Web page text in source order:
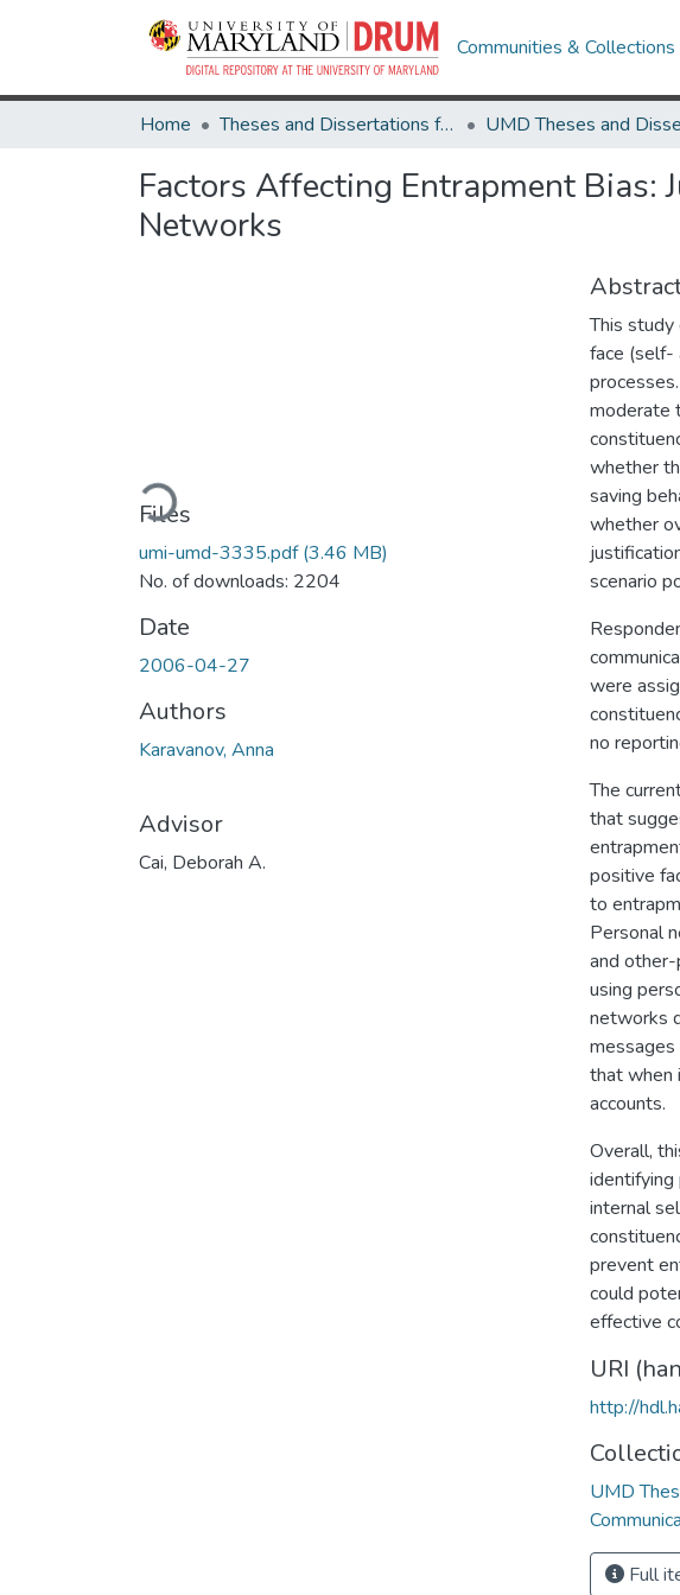
Communities & Collections
Home Theses and Dissertations from UMD
Factors Affecting Entrapment Bias:
Networks
Loading...
Files
umi-umd-3335.pdf(3.46 MB)
No. of downloads: 2204
Date
2006-04-27
Authors
Karavanov, Anna
Advisor
Cai, Deborah A.
This
face (self-
moderate
whether
saving
whether
scenario
were
no
The
that
positive
to
Personal
and
using
networks
that when
accounts.
Overall,
identifying
internal
prevent
could
effective
URI
http://
UMD
Full